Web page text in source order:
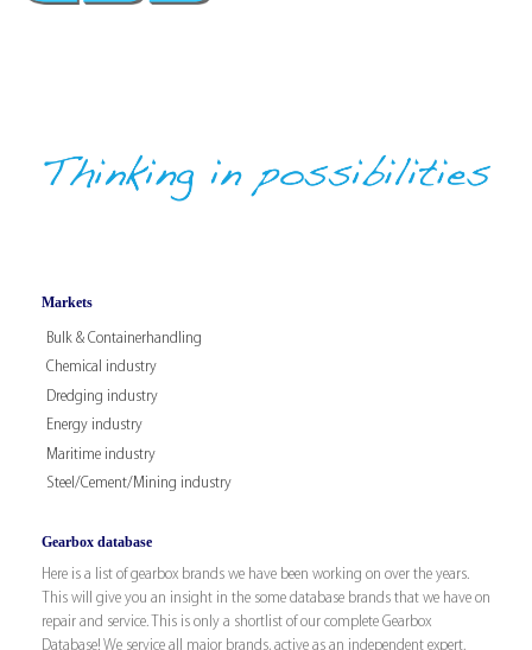
Markets
Bulk & Containerhandling
Chemical industry
Dredging industry
Energy industry
Maritime industry
Steel/Cement/Mining industry
Gearbox database
Here is a list of gearbox brands we have been working on over the years.
This will give you an insight in the some database brands that we have on
repair and service. This is only a shortlist of our complete Gearbox
Database! We service all major brands, active as an independent expert.